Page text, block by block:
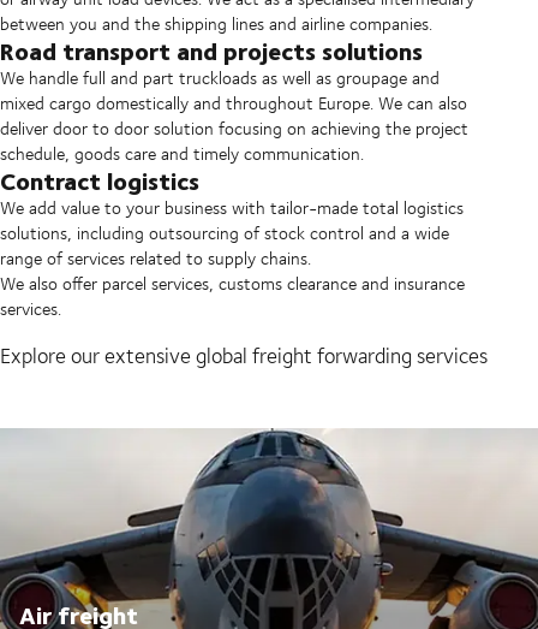
between you and the shipping lines and airline companies.
Road transport and projects solutions
We handle full and part truckloads as well as groupage and
mixed cargo domestically and throughout Europe. We can also
deliver door to door solution focusing on achieving the project
schedule, goods care and timely communication.
Contract logistics
We add value to your business with tailor-made total logistics
solutions, including outsourcing of stock control and a wide
range of services related to supply chains.
We also offer parcel services, customs clearance and insurance
services.
Explore our extensive global freight forwarding services
Air freight